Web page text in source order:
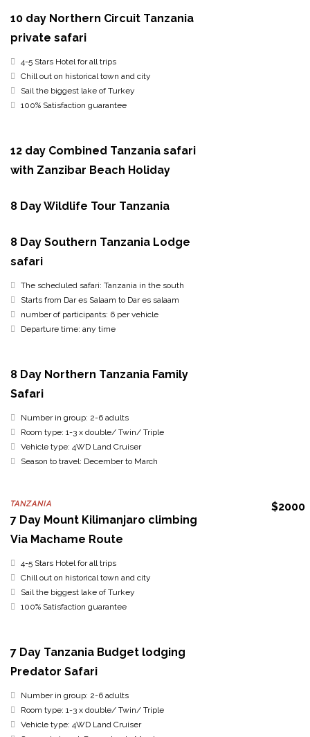
10 day Northern Circuit Tanzania
private safari
4-5 Stars Hotel for all trips
Chill out on historical town and city
Sail the biggest lake of Turkey
100% Satisfaction guarantee
12 day Combined Tanzania safari
with Zanzibar Beach Holiday
8 Day Wildlife Tour Tanzania
8 Day Southern Tanzania Lodge
safari
The scheduled safari: Tanzania in the south
Starts from Dar es Salaam to Dar es salaam
number of participants: 6 per vehicle
Departure time: any time
8 Day Northern Tanzania Family
Safari
Number in group: 2-6 adults
Room type: 1-3 x double/ Twin/ Triple
Vehicle type: 4WD Land Cruiser
Season to travel: December to March
TANZANIA
7 Day Mount Kilimanjaro climbing
Via Machame Route
$2000
4-5 Stars Hotel for all trips
Chill out on historical town and city
Sail the biggest lake of Turkey
100% Satisfaction guarantee
7 Day Tanzania Budget lodging
Predator Safari
Number in group: 2-6 adults
Room type: 1-3 x double/ Twin/ Triple
Vehicle type: 4WD Land Cruiser